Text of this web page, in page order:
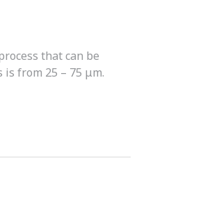
that can be
is from 25 – 75 μm.